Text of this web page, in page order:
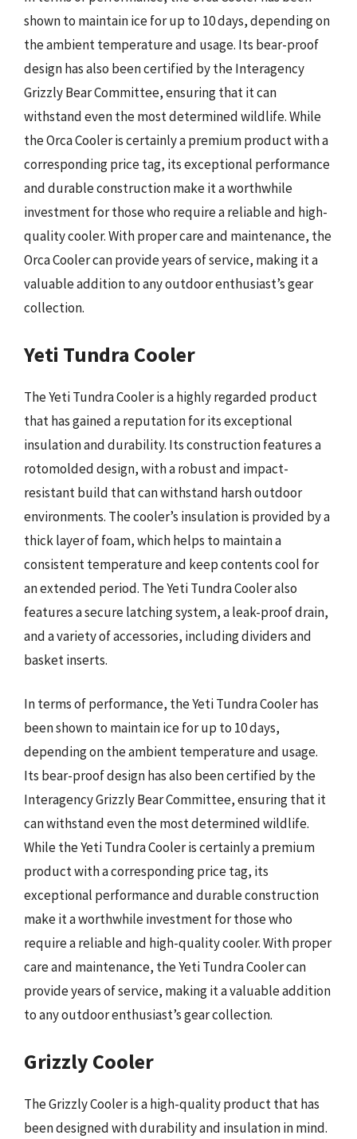
shown to maintain ice for up to 10 days, depending on
the ambient temperature and usage. Its bear-proof
design has also been certified by the Interagency
Grizzly Bear Committee, ensuring that it can
withstand even the most determined wildlife. While
the Orca Cooler is certainly a premium product with a
corresponding price tag, its exceptional performance
and durable construction make it a worthwhile
investment for those who require a reliable and high-
quality cooler. With proper care and maintenance, the
Orca Cooler can provide years of service, making it a
valuable addition to any outdoor enthusiast’s gear
collection.
Yeti Tundra Cooler
The Yeti Tundra Cooler is a highly regarded product
that has gained a reputation for its exceptional
insulation and durability. Its construction features a
rotomolded design, with a robust and impact-
resistant build that can withstand harsh outdoor
environments. The cooler’s insulation is provided by a
thick layer of foam, which helps to maintain a
consistent temperature and keep contents cool for
an extended period. The Yeti Tundra Cooler also
features a secure latching system, a leak-proof drain,
and a variety of accessories, including dividers and
basket inserts.
In terms of performance, the Yeti Tundra Cooler has
been shown to maintain ice for up to 10 days,
depending on the ambient temperature and usage.
Its bear-proof design has also been certified by the
Interagency Grizzly Bear Committee, ensuring that it
can withstand even the most determined wildlife.
While the Yeti Tundra Cooler is certainly a premium
product with a corresponding price tag, its
exceptional performance and durable construction
make it a worthwhile investment for those who
require a reliable and high-quality cooler. With proper
care and maintenance, the Yeti Tundra Cooler can
provide years of service, making it a valuable addition
to any outdoor enthusiast’s gear collection.
Grizzly Cooler
The Grizzly Cooler is a high-quality product that has
been designed with durability and insulation in mind.